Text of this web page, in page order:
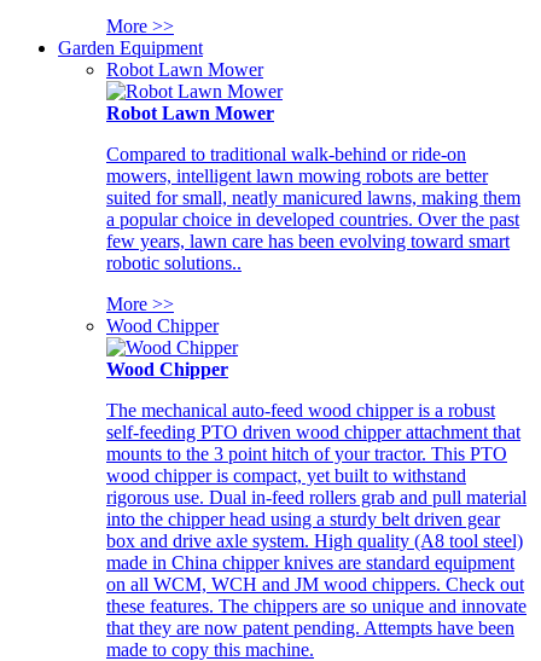
More >>
Garden Equipment
Robot Lawn Mower
Robot Lawn Mower
Compared to traditional walk-behind or ride-on
mowers, intelligent lawn mowing robots are better
suited for small, neatly manicured lawns, making them
a popular choice in developed countries. Over the past
few years, lawn care has been evolving toward smart
robotic solutions..
More >>
Wood Chipper
Wood Chipper
The mechanical auto-feed wood chipper is a robust
self-feeding PTO driven wood chipper attachment that
mounts to the 3 point hitch of your tractor. This PTO
wood chipper is compact, yet built to withstand
rigorous use. Dual in-feed rollers grab and pull material
into the chipper head using a sturdy belt driven gear
box and drive axle system. High quality (A8 tool steel)
made in China chipper knives are standard equipment
on all WCM, WCH and JM wood chippers. Check out
these features. The chippers are so unique and innovate
that they are now patent pending. Attempts have been
made to copy this machine.